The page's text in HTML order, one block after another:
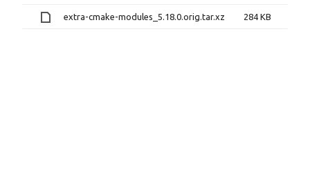
extra-cmake-modules_5.18.0.orig.tar.xz 284 KB